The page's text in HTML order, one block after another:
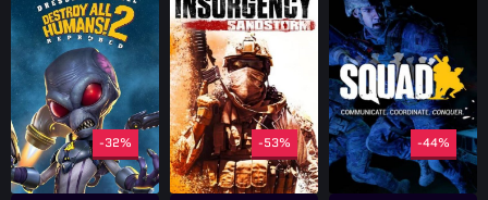
-32% -53% -44%